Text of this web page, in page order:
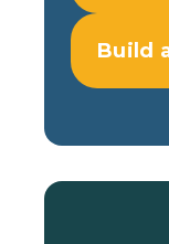
Build